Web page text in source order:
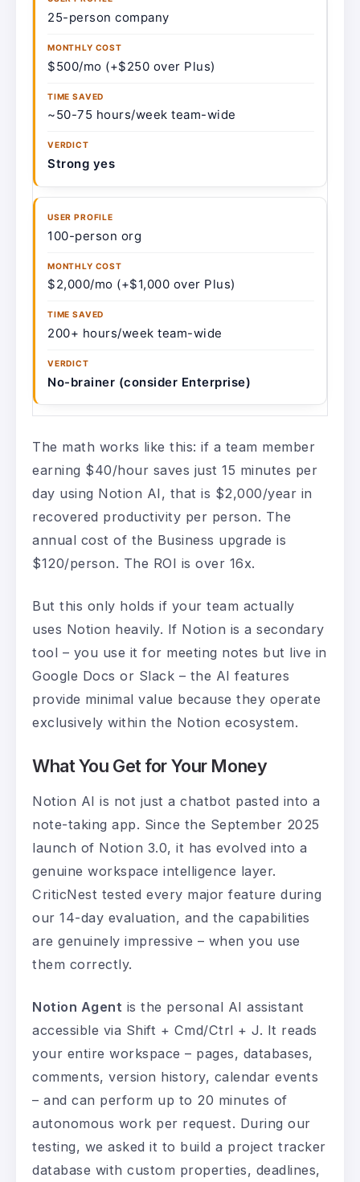
25-person company
$500/mo (+$250 over Plus)
~50-75 hours/week team-wide
Strong yes
100-person org
$2,000/mo (+$1,000 over Plus)
200+ hours/week team-wide
No-brainer (consider Enterprise)
The math works like this: if a team member
earning $40/hour saves just 15 minutes per
day using Notion AI, that is $2,000/year in
recovered productivity per person. The
annual cost of the Business upgrade is
$120/person. The ROI is over 16x.
But this only holds if your team actually
uses Notion heavily. If Notion is a secondary
tool – you use it for meeting notes but live in
Google Docs or Slack – the AI features
provide minimal value because they operate
exclusively within the Notion ecosystem.
What You Get for Your Money
Notion AI is not just a chatbot pasted into a
note-taking app. Since the September 2025
launch of Notion 3.0, it has evolved into a
genuine workspace intelligence layer.
CriticNest tested every major feature during
our 14-day evaluation, and the capabilities
are genuinely impressive – when you use
them correctly.
Notion Agent is the personal AI assistant
accessible via Shift + Cmd/Ctrl + J. It reads
your entire workspace – pages, databases,
comments, version history, calendar events
– and can perform up to 20 minutes of
autonomous work per request. During our
testing, we asked it to build a project tracker
database with custom properties, deadlines,